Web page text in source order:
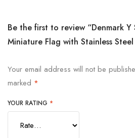
Be the first to review “Denmark Y
Miniature Flag with Stainless
Your email address will not be
marked *
YOUR RATING *